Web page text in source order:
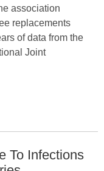
association
replacements
of data from the
Joint
To Infections